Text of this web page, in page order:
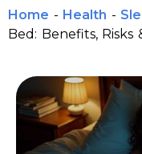
Home - Health -
Bed: Benefits, Risks